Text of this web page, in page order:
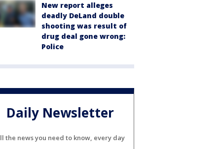
New report alleges
deadly DeLand double
shooting was result of
drug deal gone wrong:
Police
Daily Newsletter
the news you need to know, every day